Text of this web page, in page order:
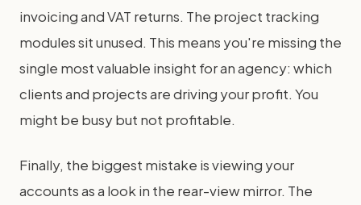
invoicing and VAT returns. The project tracking
modules sit unused. This means you're missing the
single most valuable insight for an agency: which
clients and projects are driving your profit. You
might be busy but not profitable.
Finally, the biggest mistake is viewing your
accounts as a look in the rear-view mirror. The